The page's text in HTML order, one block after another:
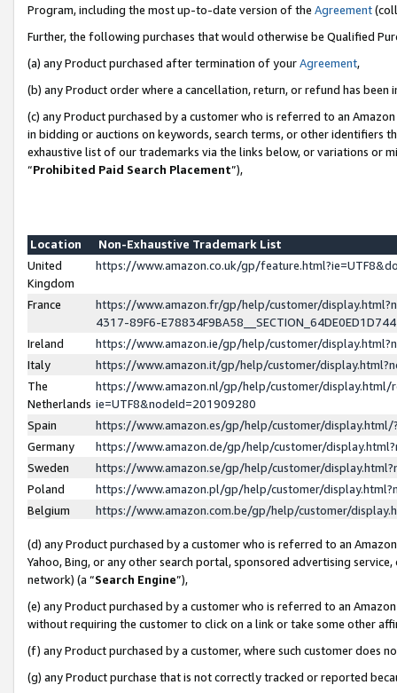
Program, including the most up-to-date version of the Agreement
Further, the following purchases that would otherwise be Qualified
(a) any Product purchased after termination of yourAgreement,
(b) any Product order where a cancellation, return, or refund has been
(c) any Product purchased by a customer who is referred to an
in bidding or auctions on keywords, search terms, or other identifiers
exhaustive list of our trademarks via the links below, or variations or
“Prohibited Paid Search Placement”),
Location
Non-Exhaustive Trademark List
United
Kingdom
https://www.amazon.co.uk/gp/
France
https://www.amazon.fr/gp/help/customer/
4317-89F6-
Ireland
https://www.amazon.ie/gp/help/customer/
Italy
https://www.amazon.it/gp/help/customer/
The
Netherlands
https://www.amazon.nl/gp/help/customer/display.html/
ie=UTF8&nodeId=201909280
Spain
https://www.amazon.es/gp/help/customer/
Germany
https://www.amazon.de/gp/help/customer/
Sweden
https://www.amazon.se/gp/help/customer/
Poland
https://www.amazon.pl/gp/help/customer/
Belgium
https://www.amazon.com.be/gp/help/customer/
(d) any Product purchased by a customer who is referred to an
Yahoo, Bing, or any other search portal, sponsored advertising
network) (a “Search Engine”),
(e) any Product purchased by a customer who is referred to an
without requiring the customer to click on a link or take some other
(f) any Product purchased by a customer, where such customer does
(g) any Product purchase that is not correctly tracked or reported